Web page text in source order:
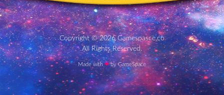
Copyright © 2026 Gamespasce.co
All Rights Reserved.
Made with❤by GameSpace